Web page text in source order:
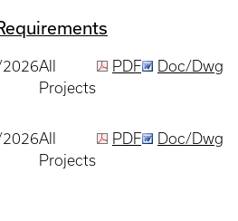
All
Projects
PDF Doc/Dwg
All
Projects
PDF Doc/Dwg